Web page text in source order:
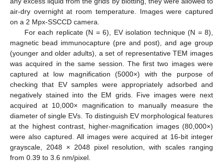
air-dry overnight at room temperature. Images were captured
on a 2 Mpx-SSCCD camera.
For each replicate (N = 6), EV isolation technique (N = 8),
magnetic bead immunocapture (pre and post), and age group
(younger and older adults), a set of representative TEM images
was acquired in the same session. The first two images were
captured at low magnification (5000×) with the purpose of
checking that EV samples were appropriately adsorbed and
negatively stained into the EM grids. Five images were next
acquired at 10,000× magnification to manually measure the
diameter of single EVs. To distinguish EV morphological features
at the highest contrast, higher-magnification images (80,000×)
were also captured. All images were acquired at 16-bit integer
grayscale, 2048 × 2048 pixel resolution, with scales ranging
from 0.39 to 3.6 nm/pixel.